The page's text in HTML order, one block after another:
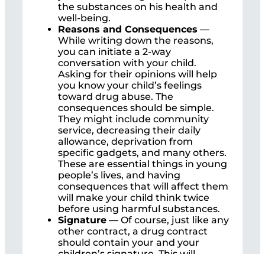
the substances on his health and
well-being.
Reasons and Consequences —
While writing down the reasons,
you can initiate a 2-way
conversation with your child.
Asking for their opinions will help
you know your child’s feelings
toward drug abuse. The
consequences should be simple.
They might include community
service, decreasing their daily
allowance, deprivation from
specific gadgets, and many others.
These are essential things in young
people’s lives, and having
consequences that will affect them
will make your child think twice
before using harmful substances.
Signature — Of course, just like any
other contract, a drug contract
should contain your and your